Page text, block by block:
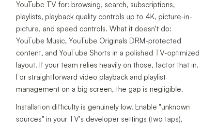
YouTube TV for: browsing, search, subscriptions,
playlists, playback quality controls up to 4K, picture-in-
picture, and speed controls. What it doesn't do:
YouTube Music, YouTube Originals DRM-protected
content, and YouTube Shorts in a polished TV-optimized
layout. If your team relies heavily on those, factor that in.
For straightforward video playback and playlist
management on a big screen, the gap is negligible.
Installation difficulty is genuinely low. Enable "unknown
sources" in your TV's developer settings (two taps),